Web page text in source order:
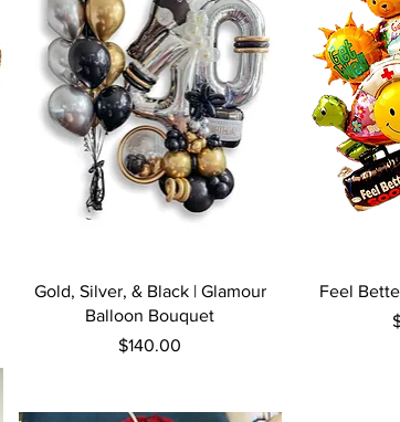
Quick View
Gold, Silver, & Black | Glamour
Balloon Bouquet
Price
$140.00
Feel